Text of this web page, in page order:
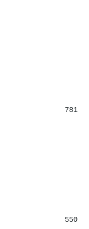
781
550